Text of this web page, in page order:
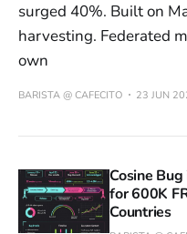
surged 40%. Built on
harvesting. Federated
own
BARISTA @ CAFECITO 23 JUN
Cosine
for 600K
Countries